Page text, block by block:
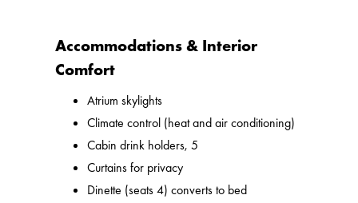
Accommodations & Interior
Comfort
Atrium skylights
Climate control (heat and air conditioning)
Cabin drink holders, 5
Curtains for privacy
Dinette (seats 4) converts to bed